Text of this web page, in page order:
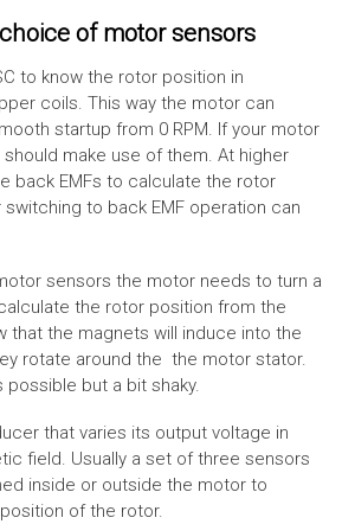
of motor sensors
to know the rotor position in
coils. This way the motor can
startup from 0 RPM. If your motor
make use of them. At higher
back EMFs to calculate the rotor
switching to back EMF operation can
sensors the motor needs to turn a
the rotor position from the
that the magnets will induce into the
rotate around the the motor stator.
possible but a bit shaky.
that varies its output voltage in
field. Usually a set of three sensors
inside or outside the motor to
of the rotor.